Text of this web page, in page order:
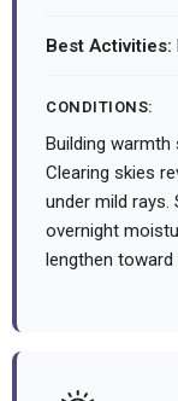
Best Activities:
CONDITIONS:
Building warmth
Clearing skies
under mild rays.
overnight
lengthen toward